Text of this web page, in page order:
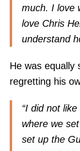
much. I love
love Chris
understand
He was equally
regretting his
“I did not
where we
set up the